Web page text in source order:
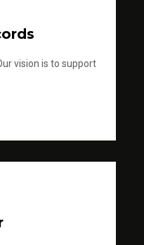
vision is to support